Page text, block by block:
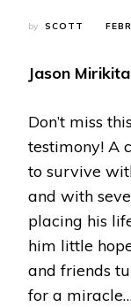
by SCOTT
Jason
Don’t miss
testimony! A
to survive
and with
placing his
him little
and friends
for a